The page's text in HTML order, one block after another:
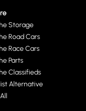
Storage
Road Cars
Race Cars
Parts
Classifieds
Alternative